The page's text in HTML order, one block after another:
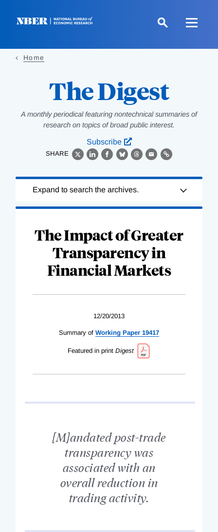
Home
The Digest
A monthly periodical featuring nontechnical summaries of
research on topics of broad public interest.
Subscribe
SHARE
X LinkedIn
Facebook
BlueskyThreads
EmailLink
Complete
Expand to search the archives.
The Impact of Greater
Transparency in
Financial Markets
12/20/2013
Summary of Working Paper 19417
Featured in print Digest
[M]andated post-trade
transparency was
associated with an
overall reduction in
trading activity.